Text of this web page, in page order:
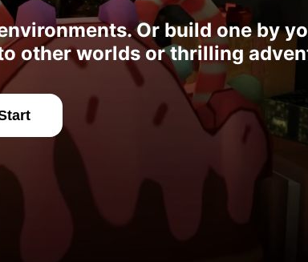
Or build one by
other worlds or thrilling